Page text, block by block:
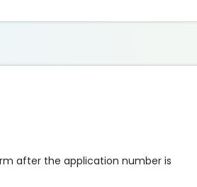
after the application number is